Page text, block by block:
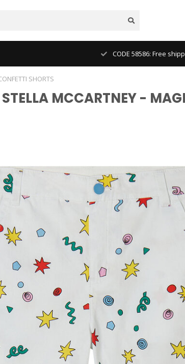
CODE 58586: Free
SHORTS
MCCARTNEY -